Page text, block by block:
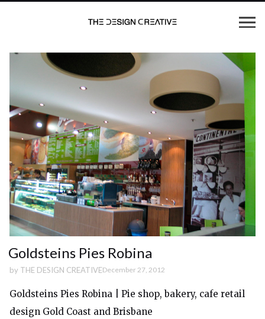
Goldsteins Pies Robina
by THE DESIGN CREATIVEDecember 27, 2012
Goldsteins Pies Robina | Pie shop, bakery, cafe retail
design Gold Coast and Brisbane